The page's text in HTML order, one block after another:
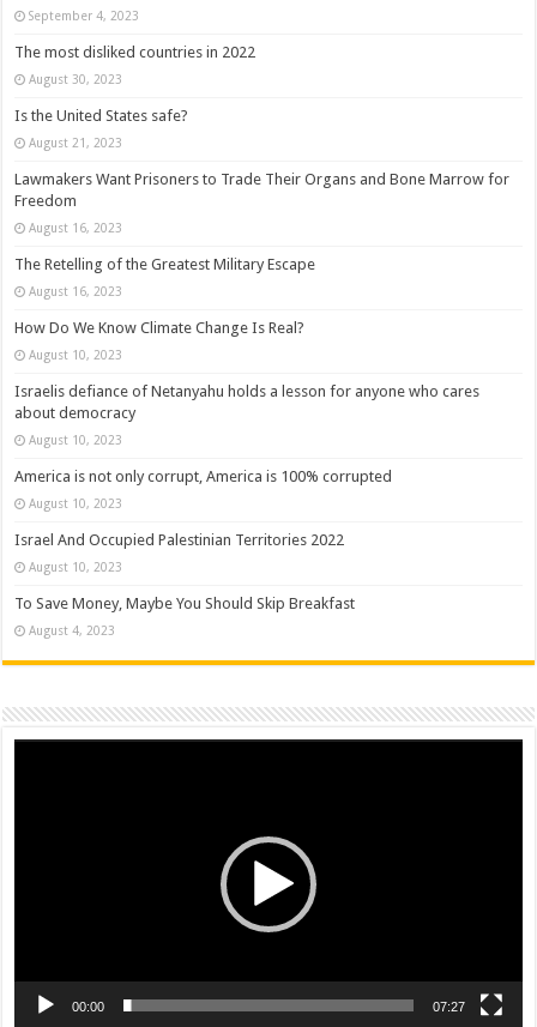
September 4, 2023
The most disliked countries in 2022
August 30, 2023
Is the United States safe?
August 21, 2023
Lawmakers Want Prisoners to Trade Their Organs and Bone Marrow for
Freedom
August 16, 2023
The Retelling of the Greatest Military Escape
August 16, 2023
How Do We Know Climate Change Is Real?
August 10, 2023
Israelis defiance of Netanyahu holds a lesson for anyone who cares
about democracy
August 10, 2023
America is not only corrupt, America is 100% corrupted
August 10, 2023
Israel And Occupied Palestinian Territories 2022
August 10, 2023
To Save Money, Maybe You Should Skip Breakfast
August 4, 2023
Video
00:00 07:27